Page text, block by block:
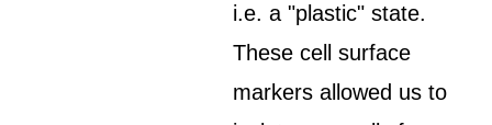
i.e. a "plastic" state.
These cell surface
markers allowed us to